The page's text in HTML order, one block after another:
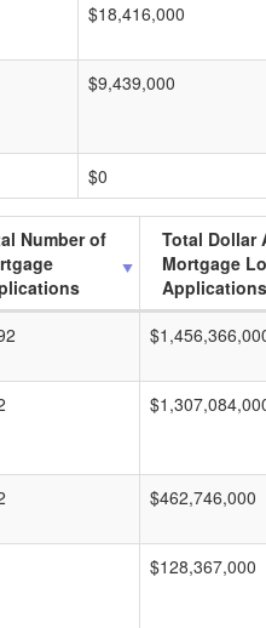
$18,416,000
$9,439,000
$0
Number of
Total Dollar
Mortgage
Applications
$462,746,000
$128,367,000